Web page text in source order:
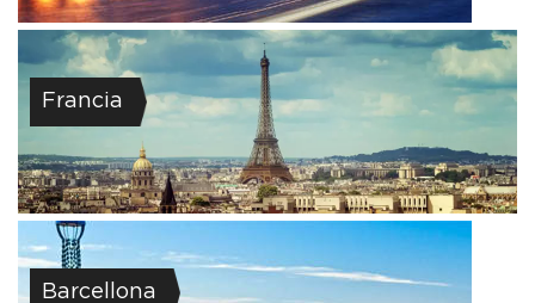
Francia
Barcellona